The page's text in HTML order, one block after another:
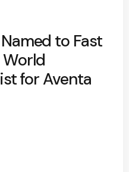
to Fast
World
for Aventa